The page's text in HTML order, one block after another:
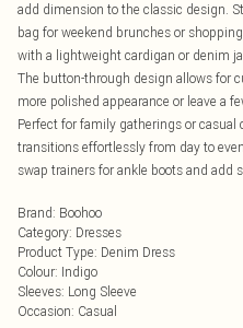
add dimension to the classic design.
bag for weekend brunches or
with a lightweight cardigan or denim
The button-through design allows for
more polished appearance or leave a
Perfect for family gatherings or casual
transitions effortlessly from day to
swap trainers for ankle boots and add
Brand: Boohoo
Category: Dresses
Product Type: Denim Dress
Colour: Indigo
Sleeves: Long Sleeve
Occasion: Casual